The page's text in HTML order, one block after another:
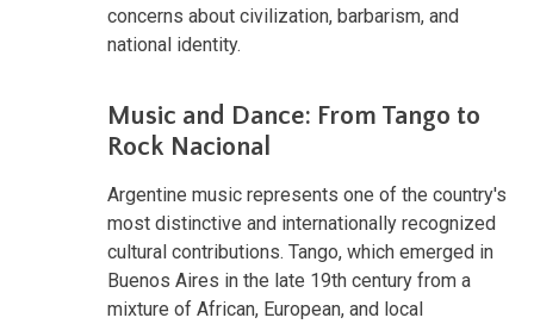
concerns about civilization, barbarism, and
national identity.
Music and Dance: From Tango to
Rock Nacional
Argentine music represents one of the country's
most distinctive and internationally recognized
cultural contributions. Tango, which emerged in
Buenos Aires in the late 19th century from a
mixture of African, European, and local